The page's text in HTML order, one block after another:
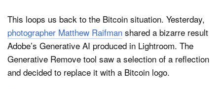
This loops us back to the Bitcoin situation. Yesterday,
photographer Matthew Raifman shared a bizarre result
Adobe’s Generative AI produced in Lightroom. The
Generative Remove tool saw a selection of a reflection
and decided to replace it with a Bitcoin logo.